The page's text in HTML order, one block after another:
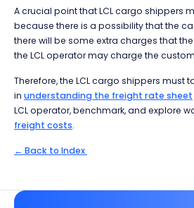
A crucial point that LCL cargo shippers
because there is a possibility that the
there will be some extra charges that
the LCL operator may charge the
Therefore, the LCL cargo shippers must
in understanding the freight rate sheet
LCL operator, benchmark, and explore
freight costs.
← Back to Index